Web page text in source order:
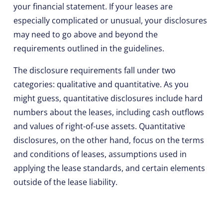
your financial statement. If your leases are
especially complicated or unusual, your disclosures
may need to go above and beyond the
requirements outlined in the guidelines.
The disclosure requirements fall under two
categories: qualitative and quantitative. As you
might guess, quantitative disclosures include hard
numbers about the leases, including cash outflows
and values of right-of-use assets. Quantitative
disclosures, on the other hand, focus on the terms
and conditions of leases, assumptions used in
applying the lease standards, and certain elements
outside of the lease liability.